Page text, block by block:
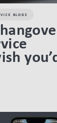
BLOGS
LINK BTN